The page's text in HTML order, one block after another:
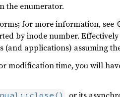
the enumerator.
for more information, see
by inode number.
applications) assuming
modification time, you will